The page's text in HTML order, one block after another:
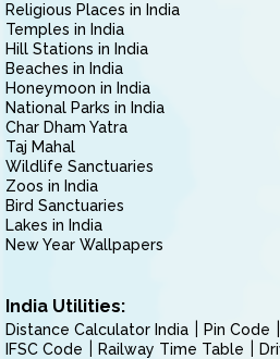
Religious Places in India
Temples in India
Hill Stations in India
Beaches in India
Honeymoon in India
National Parks in India
Char Dham Yatra
Taj Mahal
Wildlife Sanctuaries
Zoos in India
Bird Sanctuaries
Lakes in India
New Year Wallpapers
India Utilities:
Distance Calculator India Pin Code
IFSC Code
Railway Time Table